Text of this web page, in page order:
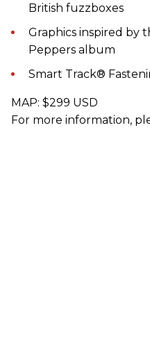
British fuzzboxes
Graphics inspired by
Peppers album
Smart Track®
MAP: $299 USD
For more information,